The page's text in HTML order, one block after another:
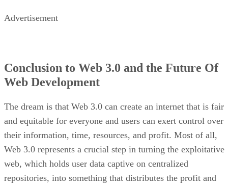
Advertisement
Conclusion to Web 3.0 and the Future Of
Web Development
The dream is that Web 3.0 can create an internet that is fair
and equitable for everyone and users can exert control over
their information, time, resources, and profit. Most of all,
Web 3.0 represents a crucial step in turning the exploitative
web, which holds user data captive on centralized
repositories, into something that distributes the profit and